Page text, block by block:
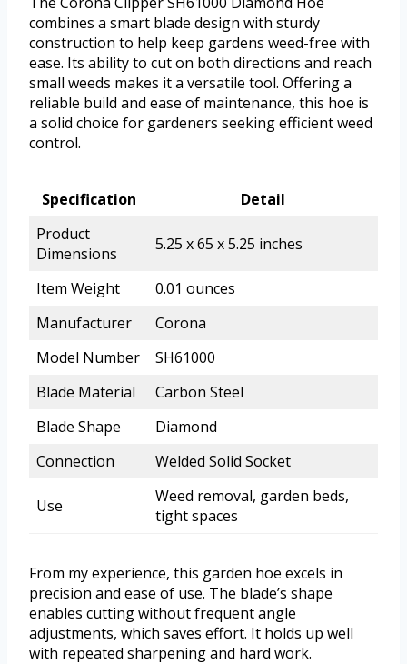
combines a smart blade design with sturdy
construction to help keep gardens weed-free with
ease. Its ability to cut on both directions and reach
small weeds makes it a versatile tool. Offering a
reliable build and ease of maintenance, this hoe is
a solid choice for gardeners seeking efficient weed
control.
Specification
Detail
Product
Dimensions
5.25 x 65 x 5.25 inches
Item Weight
0.01 ounces
Manufacturer
Corona
Model Number
SH61000
Blade Material
Carbon Steel
Blade Shape
Diamond
Connection
Welded Solid Socket
Use
Weed removal, garden beds,
tight spaces
From my experience, this garden hoe excels in
precision and ease of use. The blade’s shape
enables cutting without frequent angle
adjustments, which saves effort. It holds up well
with repeated sharpening and hard work.